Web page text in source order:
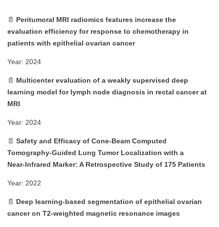
📄 Peritumoral MRI radiomics features increase the
evaluation efficiency for response to chemotherapy in
patients with epithelial ovarian cancer
Year: 2024
📄 Multicenter evaluation of a weakly supervised deep
learning model for lymph node diagnosis in rectal cancer at
MRI
Year: 2024
📄 Safety and Efficacy of Cone‑Beam Computed
Tomography‑Guided Lung Tumor Localization with a
Near‑Infrared Marker: A Retrospective Study of 175 Patients
Year: 2022
📄 Deep learning‑based segmentation of epithelial ovarian
cancer on T2‑weighted magnetic resonance images